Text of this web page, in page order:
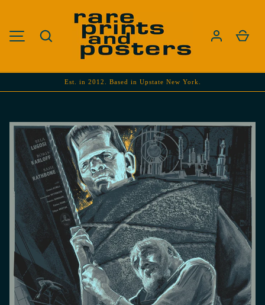
SKIP TO CONTENT
Cart
Est. in 2012. Based in Upstate New York.
Image 1 is now available in gallery view